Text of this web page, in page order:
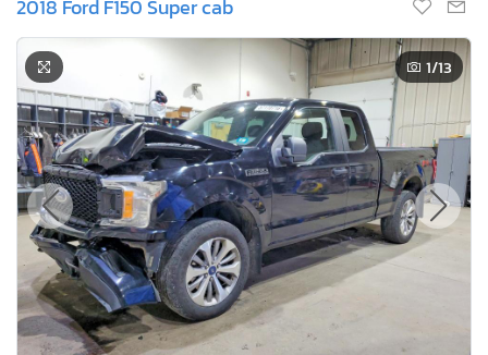
2018 Ford F150 Super cab
1/13